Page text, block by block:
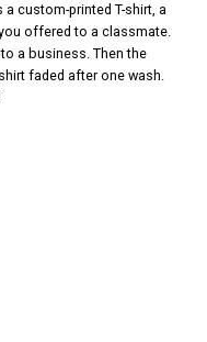
custom-printed T-shirt, a
offered to a classmate.
a business. Then the
faded after one wash.